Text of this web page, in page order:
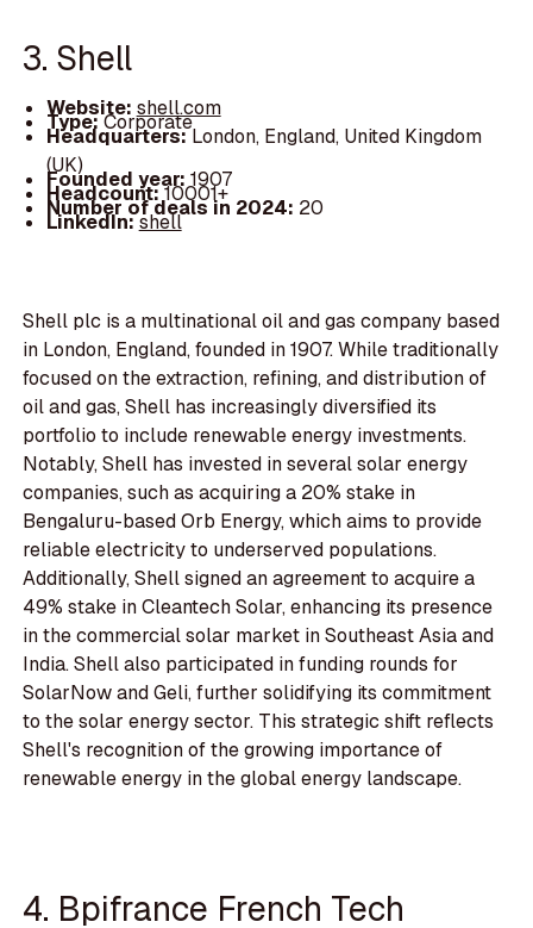
3. Shell
Website: shell.com
Type:Corporate
Headquarters:London, England, United Kingdom
(UK)
Founded year: 1907
Headcount:10001+
Number of deals in 2024: 20
LinkedIn:shell
Shell plc is a multinational oil and gas company based
in London, England, founded in 1907. While traditionally
focused on the extraction, refining, and distribution of
oil and gas, Shell has increasingly diversified its
portfolio to include renewable energy investments.
Notably, Shell has invested in several solar energy
companies, such as acquiring a 20% stake in
Bengaluru-based Orb Energy, which aims to provide
reliable electricity to underserved populations.
Additionally, Shell signed an agreement to acquire a
49% stake in Cleantech Solar, enhancing its presence
in the commercial solar market in Southeast Asia and
India. Shell also participated in funding rounds for
SolarNow and Geli, further solidifying its commitment
to the solar energy sector. This strategic shift reflects
Shell's recognition of the growing importance of
renewable energy in the global energy landscape.
4. Bpifrance French Tech